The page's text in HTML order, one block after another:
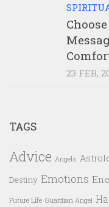
23 FEB,
TAGS
Advice Angels
Destiny Emotions
Future Life Guardian Angel